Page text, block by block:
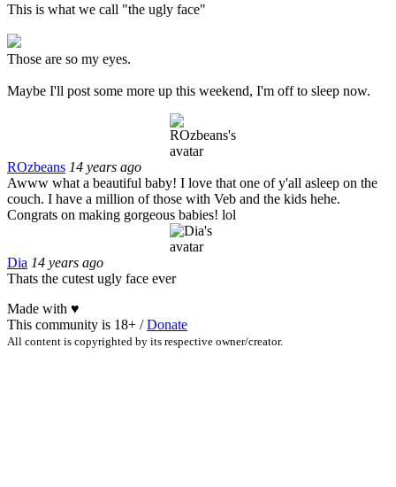
This is what we call "the ugly face"
Those are so my eyes.
Maybe I'll post some more up this weekend, I'm off to sleep now.
ROzbeans 14 years ago
Awww what a beautiful baby! I love that one of y'all asleep on the
couch. I have a million of those with Veb and the kids hehe.
Congrats on making gorgeous babies! lol
Dia 14 years ago
Thats the cutest ugly face ever
Made with ♥
This community is 18+ /Donate
All content is copyrighted by its respective owner/creator.